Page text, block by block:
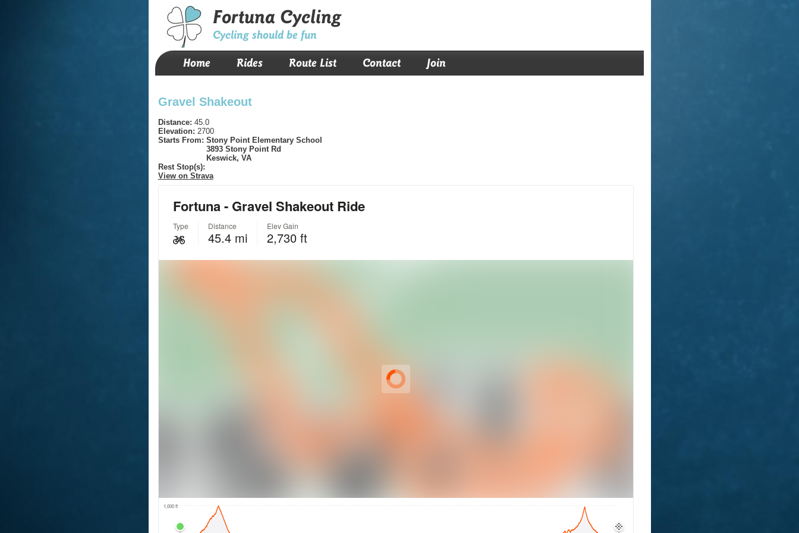
Fortuna Cycling
Cycling should be fun
Home Rides Route List Contact Join
Gravel Shakeout
Distance: 45.0
Elevation: 2700
Starts From: Stony Point Elementary School
3893 Stony Point Rd
Keswick, VA
Rest Stop(s):
View on Strava